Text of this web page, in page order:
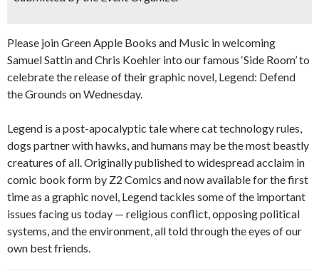
Please join Green Apple Books and Music in welcoming
Samuel Sattin and Chris Koehler into our famous ‘Side Room’ to
celebrate the release of their graphic novel, Legend: Defend
the Grounds on Wednesday.
Legend is a post-apocalyptic tale where cat technology rules,
dogs partner with hawks, and humans may be the most beastly
creatures of all. Originally published to widespread acclaim in
comic book form by Z2 Comics and now available for the first
time as a graphic novel, Legend tackles some of the important
issues facing us today — religious conflict, opposing political
systems, and the environment, all told through the eyes of our
own best friends.